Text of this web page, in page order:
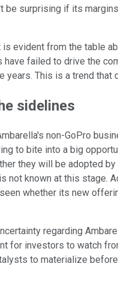
be surprising if its
is evident from the table
have failed to drive the
years. This is a trend that
sidelines
non-GoPro
to bite into a big
they will be adopted
not known at this stage.
whether its new
regarding
for investors to watch
to materialize